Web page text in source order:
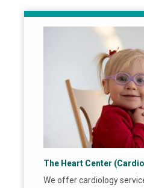
The Heart Center
We offer cardiology